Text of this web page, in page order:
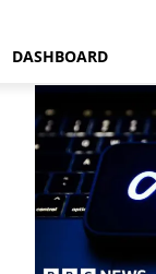
DASHBOARD